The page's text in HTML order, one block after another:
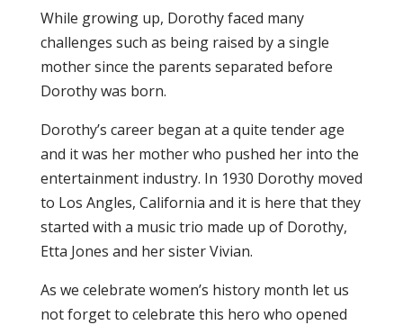
While growing up, Dorothy faced many
challenges such as being raised by a single
mother since the parents separated before
Dorothy was born.
Dorothy’s career began at a quite tender age
and it was her mother who pushed her into the
entertainment industry. In 1930 Dorothy moved
to Los Angles, California and it is here that they
started with a music trio made up of Dorothy,
Etta Jones and her sister Vivian.
As we celebrate women’s history month let us
not forget to celebrate this hero who opened